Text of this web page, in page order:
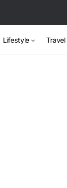
Lifestyle Travel